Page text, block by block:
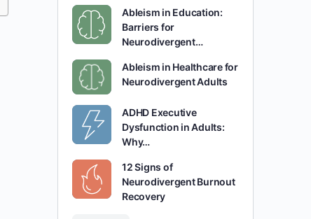
Ableism in Education:
Barriers for
Neurodivergent…
Ableism in Healthcare for
Neurodivergent Adults
ADHD Executive
Dysfunction in Adults:
Why…
12 Signs of
Neurodivergent Burnout
Recovery